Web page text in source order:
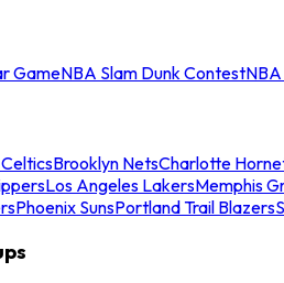
GameNBA Slam Dunk Contest
Brooklyn NetsCharlotte
Los Angeles LakersMemphis
Phoenix SunsPortland Trail Blazers